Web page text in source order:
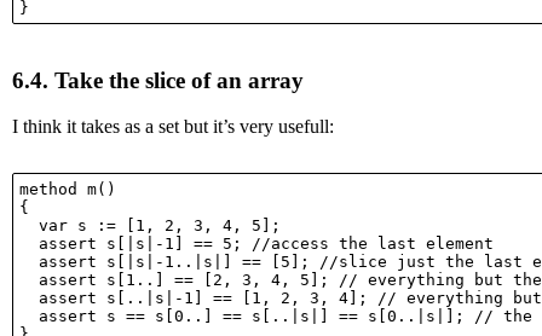
6.4. Take the slice of an array
I think it takes as a set but it’s very usefull:
method m()
{
  var s := [1, 2, 3, 4, 5];
  assert s[|s|-1] == 5; //access the last element
assert s[|s|-1..|s|] == [5]; //slice just the last
assert s[1..] == [2, 3, 4, 5]; // everything but
assert s[..|s|-1] == [1, 2, 3, 4]; // everything
assert s == s[0..] == s[..|s|] == s[0..|s|]; // the